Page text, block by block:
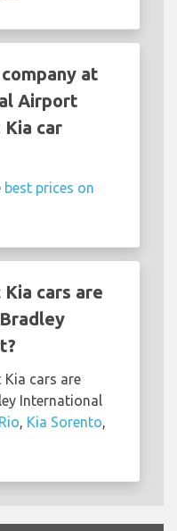
at
Airport
car
best prices on
cars are
cars are
International
Kia Sorento